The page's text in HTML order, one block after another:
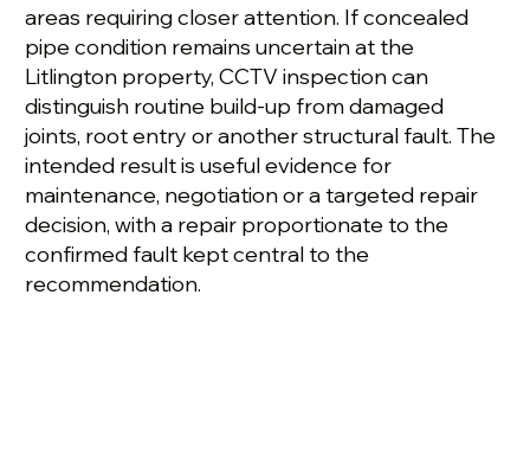
areas requiring closer attention. If concealed
pipe condition remains uncertain at the
Litlington property, CCTV inspection can
distinguish routine build-up from damaged
joints, root entry or another structural fault. The
intended result is useful evidence for
maintenance, negotiation or a targeted repair
decision, with a repair proportionate to the
confirmed fault kept central to the
recommendation.